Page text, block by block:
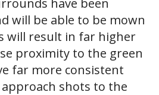
will be able to be mown
will result in far higher
proximity to the green
far more consistent
shots to the